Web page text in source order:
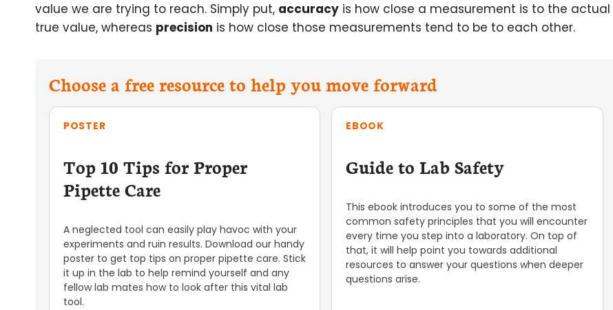
value we are trying to reach. Simply put, accuracy is how close a measurement is to the actual
true value, whereas precision is how close those measurements tend to be to each other.
Choose a free resource to help you move forward
POSTER
Top 10 Tips for Proper
Pipette Care
A neglected tool can easily play havoc with your
experiments and ruin results. Download our handy
poster to get top tips on proper pipette care. Stick
it up in the lab to help remind yourself and any
fellow lab mates how to look after this vital lab
tool.
EBOOK
Guide to Lab Safety
This ebook introduces you to some of the most
common safety principles that you will encounter
every time you step into a laboratory. On top of
that, it will help point you towards additional
resources to answer your questions when deeper
questions arise.